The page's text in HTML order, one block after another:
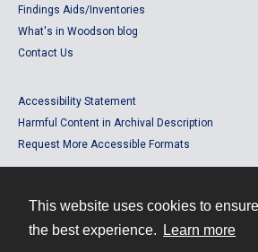
This website uses cookies to
the best experience.
Learn more
Findings Aids/Inventories
What's in Woodson blog
Contact Us
Accessibility Statement
Harmful Content in Archival Description
Request More Accessible Formats